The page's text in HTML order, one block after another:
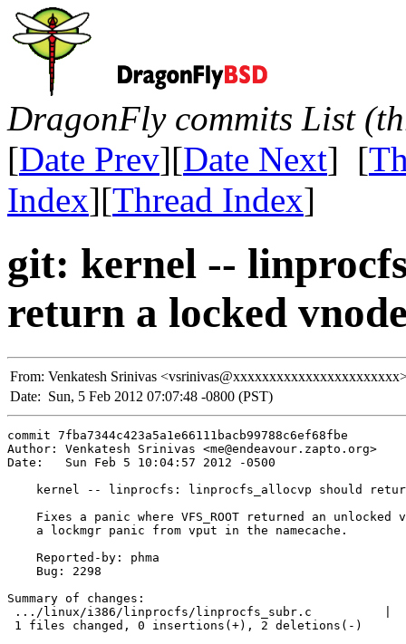
DragonFly commits List
[Date Prev][Date Next] [
Index][Thread Index]
git: kernel --
return a locked
From: Venkatesh Srinivas
Date: Sun, 5 Feb 2012 07:07:48 -0800 (PST)
commit 7fba7344c423a5a1e66111bacb99788c6ef68fbe
Author: Venkatesh Srinivas <me@endeavour.zapto.org>
Date:   Sun Feb 5 10:04:57 2012 -0500
kernel -- linprocfs: linprocfs_allocvp should
Fixes a panic where VFS_ROOT returned an unlocked
    a lockmgr panic from vput in the namecache.
    Reported-by: phma
    Bug: 2298
Summary of changes:
.../linux/i386/linprocfs/linprocfs_subr.c          |
1 files changed, 0 insertions(+), 2 deletions(-)